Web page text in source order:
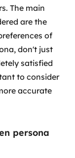
The main
are the
of
don't just
satisfied
to consider
accurate
persona